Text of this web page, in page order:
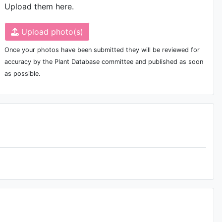
Upload them here.
Upload photo(s)
Once your photos have been submitted they will be reviewed for
accuracy by the Plant Database committee and published as soon
as possible.